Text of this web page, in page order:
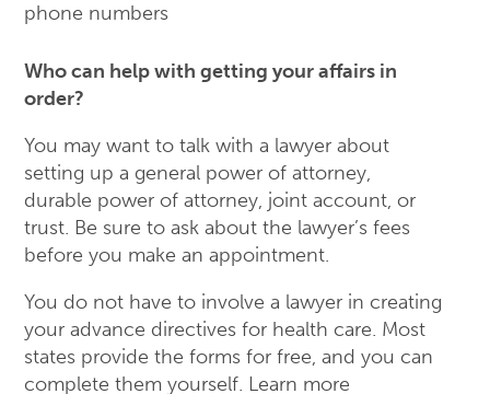
phone numbers
Who can help with getting your affairs in
order?
You may want to talk with a lawyer about
setting up a general power of attorney,
durable power of attorney, joint account, or
trust. Be sure to ask about the lawyer’s fees
before you make an appointment.
You do not have to involve a lawyer in creating
your advance directives for health care. Most
states provide the forms for free, and you can
complete them yourself. Learn more